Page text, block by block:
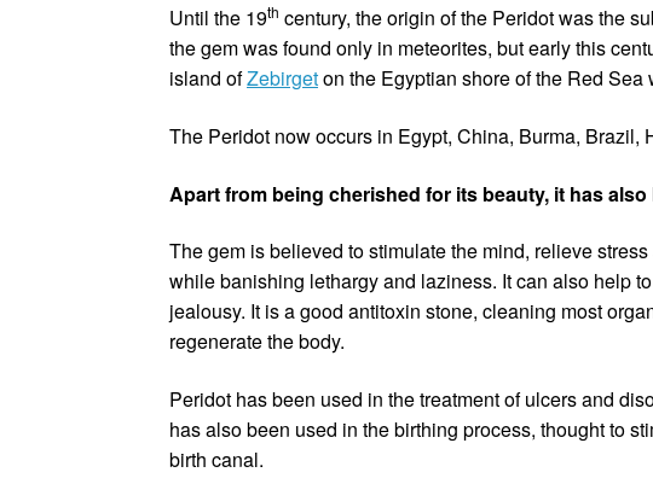
Until the 19th century, the origin of the Peridot was the
the gem was found only in meteorites, but early this
island ofZebirgeton the Egyptian shore of the Red
The Peridot now occurs in Egypt, China, Burma,
Apart from being cherished for its beauty, it has
The gem is believed to stimulate the mind, relieve
while banishing lethargy and laziness. It can also help
jealousy. It is a good antitoxin stone, cleaning most
regenerate the body.
Peridot has been used in the treatment of ulcers and
has also been used in the birthing process, thought to
birth canal.